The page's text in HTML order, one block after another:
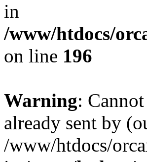
in
/www/htdocs/
on line 196
Warning:
already sent by
/www/htdocs/